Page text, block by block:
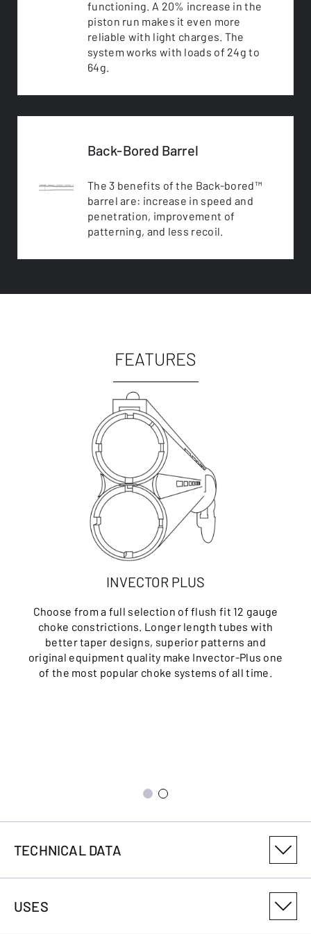
functioning. A 20% increase in the
piston run makes it even more
reliable with light charges. The
system works with loads of 24g to
64g.
Back-Bored Barrel
The 3 benefits of the Back-bored™
barrel are: increase in speed and
penetration, improvement of
patterning, and less recoil.
FEATURES
INVECTOR PLUS
Choose from a full selection of flush fit 12 gauge
choke constrictions. Longer length tubes with
better taper designs, superior patterns and
original equipment quality make Invector-Plus one
of the most popular choke systems of all time.
TECHNICAL DATA
011754304
USES